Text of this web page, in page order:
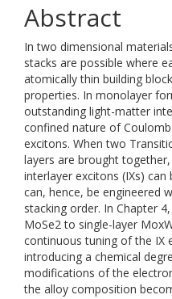
Abstract
In two dimensional
stacks are possible where
atomically thin building
properties. In monolayer
outstanding light-matter
confined nature of
excitons. When two
layers are brought
interlayer excitons (IXs)
can, hence, be engineered
stacking order. In Chapter
MoSe2 to single-layer
continuous tuning of the IX
introducing a chemical
modifications of the
the alloy composition